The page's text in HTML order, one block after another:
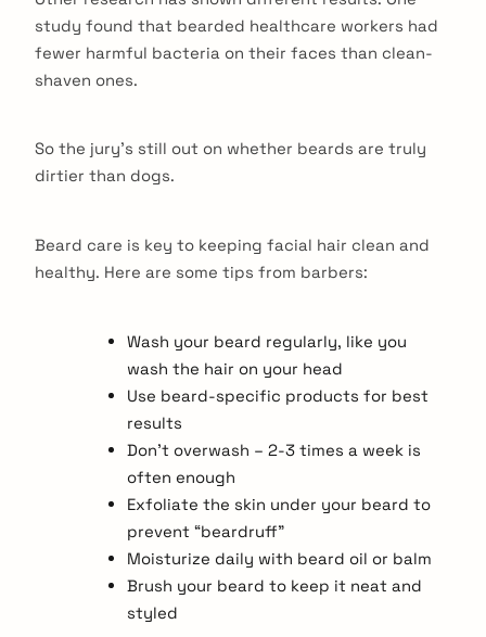
study found that bearded healthcare workers had
fewer harmful bacteria on their faces than clean-
shaven ones.
So the jury’s still out on whether beards are truly
dirtier than dogs.
Beard care is key to keeping facial hair clean and
healthy. Here are some tips from barbers:
Wash your beard regularly, like you
wash the hair on your head
Use beard-specific products for best
results
Don’t overwash – 2-3 times a week is
often enough
Exfoliate the skin under your beard to
prevent “beardruff”
Moisturize daily with beard oil or balm
Brush your beard to keep it neat and
styled